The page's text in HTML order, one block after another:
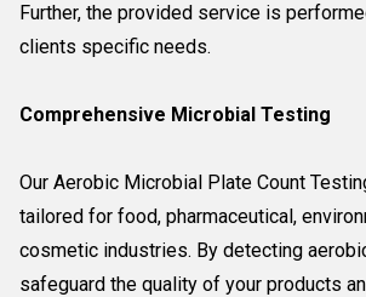
Further, the provided service is
clients specific needs.
Comprehensive Microbial Testing
Our Aerobic Microbial Plate Count
tailored for food, pharmaceutical,
cosmetic industries. By detecting
safeguard the quality of your products